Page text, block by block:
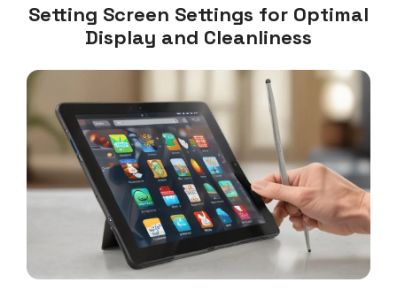
Setting Screen Settings for Optimal
Display and Cleanliness